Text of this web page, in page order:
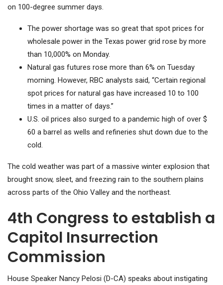
on 100-degree summer days.
The power shortage was so great that spot prices for
wholesale power in the Texas power grid rose by more
than 10,000% on Monday.
Natural gas futures rose more than 6% on Tuesday
morning. However, RBC analysts said, “Certain regional
spot prices for natural gas have increased 10 to 100
times in a matter of days.”
U.S. oil prices also surged to a pandemic high of over $
60 a barrel as wells and refineries shut down due to the
cold.
The cold weather was part of a massive winter explosion that
brought snow, sleet, and freezing rain to the southern plains
across parts of the Ohio Valley and the northeast.
4th Congress to establish a
Capitol Insurrection
Commission
House Speaker Nancy Pelosi (D-CA) speaks about instigating